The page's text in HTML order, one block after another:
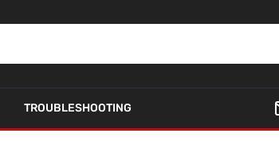
TROUBLESHOOTING